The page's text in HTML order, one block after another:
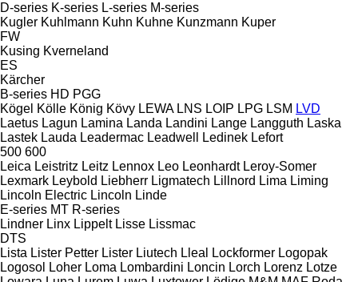
D-series K-series L-series M-series
Kugler Kuhlmann Kuhn Kuhne Kunzmann Kuper
FW
Kusing Kverneland
ES
Kärcher
B-series HD PGG
Kögel Kölle König Kövy LEWA LNS LOIP LPG LSM LVD
Laetus Lagun Lamina Landa Landini Lange Langguth Laska
Lastek Lauda Leadermac Leadwell Ledinek Lefort
500 600
Leica Leistritz Leitz Lennox Leo Leonhardt Leroy-Somer
Lexmark Leybold Liebherr Ligmatech Lillnord Lima Liming
Lincoln Electric Lincoln Linde
E-series MT R-series
Lindner Linx Lippelt Lisse Lissmac
DTS
Lista Lister Petter Lister Liutech Lleal Lockformer Logopak
Logosol
Loher Loma Lombardini Loncin Lorch Lorenz Lotze